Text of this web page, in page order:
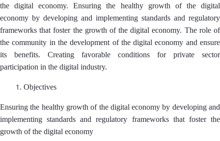
the digital economy. Ensuring the healthy growth of the digital
economy by developing and implementing standards and regulatory
frameworks that foster the growth of the digital economy. The role of
the community in the development of the digital economy and ensure
its benefits. Creating favorable conditions for private sector
participation in the digital industry.
Objectives
Ensuring the healthy growth of the digital economy by developing and
implementing standards and regulatory frameworks that foster the
growth of the digital economy